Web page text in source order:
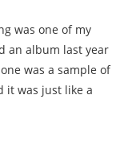
was one of my
an album last year
was a sample of
it was just like a